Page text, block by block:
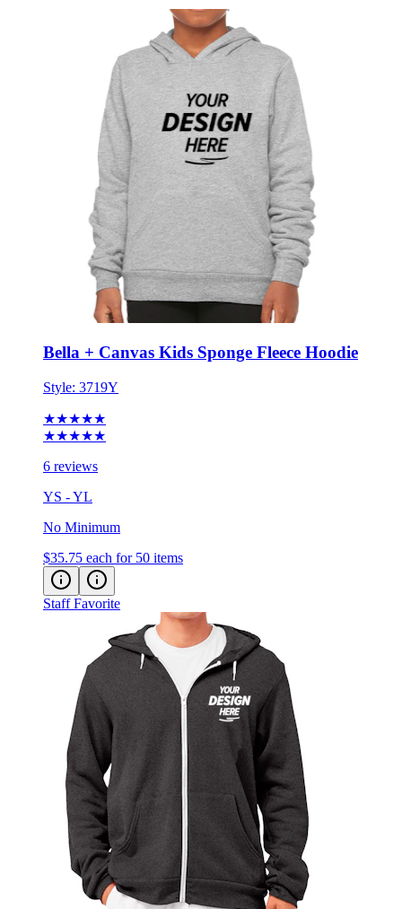
Bella + Canvas Kids Sponge Fleece Hoodie
Style: 3719Y
★★★★★
★★★★★
6 reviews
YS - YL
No Minimum
$35.75 each for 50 items
Staff Favorite